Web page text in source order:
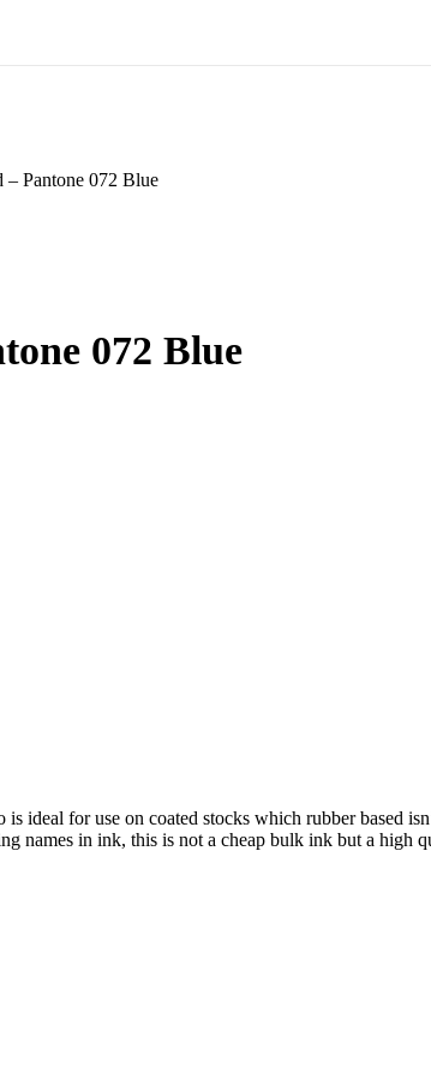
Pantone 072 Blue
072 Blue
ideal for use on coated stocks which rubber based
names in ink, this is not a cheap bulk ink but a